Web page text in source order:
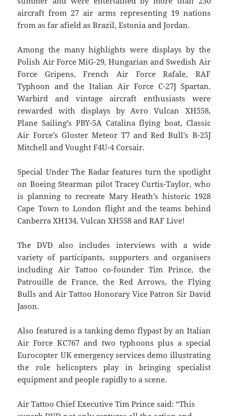
aircraft from 27 air arms representing 19 nations
from as far afield as Brazil, Estonia and Jordan.
Among the many highlights were displays by the
Polish Air Force MiG-29, Hungarian and Swedish Air
Force Gripens, French Air Force Rafale, RAF
Typhoon and the Italian Air Force C-27J Spartan.
Warbird and vintage aircraft enthusiasts were
rewarded with displays by Avro Vulcan XH558,
Plane Sailing’s PBY-5A Catalina flying boat, Classic
Air Force’s Gloster Meteor T7 and Red Bull’s B-25J
Mitchell and Vought F4U-4 Corsair.
Special Under The Radar features turn the spotlight
on Boeing Stearman pilot Tracey Curtis-Taylor, who
is planning to recreate Mary Heath’s historic 1928
Cape Town to London flight and the teams behind
Canberra XH134, Vulcan XH558 and RAF Live!
The DVD also includes interviews with a wide
variety of participants, supporters and organisers
including Air Tattoo co-founder Tim Prince, the
Patrouille de France, the Red Arrows, the Flying
Bulls and Air Tattoo Honorary Vice Patron Sir David
Jason.
Also featured is a tanking demo flypast by an Italian
Air Force KC767 and two typhoons plus a special
Eurocopter UK emergency services demo illustrating
the role helicopters play in bringing specialist
equipment and people rapidly to a scene.
Air Tattoo Chief Executive Tim Prince said: “This